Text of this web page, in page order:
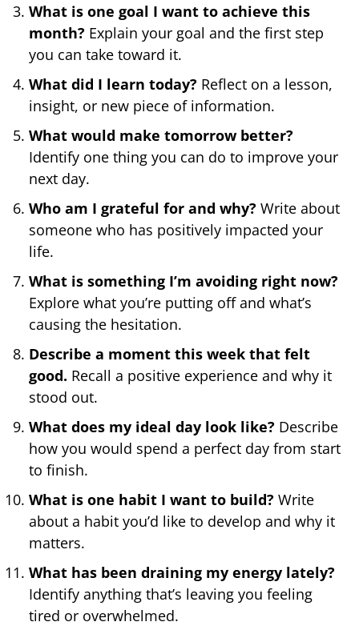
What is one goal I want to achieve this
month? Explain your goal and the first step
you can take toward it.
What did I learn today? Reflect on a lesson,
insight, or new piece of information.
What would make tomorrow better?
Identify one thing you can do to improve your
next day.
Who am I grateful for and why? Write about
someone who has positively impacted your
life.
What is something I’m avoiding right now?
Explore what you’re putting off and what’s
causing the hesitation.
Describe a moment this week that felt
good. Recall a positive experience and why it
stood out.
What does my ideal day look like? Describe
how you would spend a perfect day from start
to finish.
What is one habit I want to build? Write
about a habit you’d like to develop and why it
matters.
What has been draining my energy lately?
Identify anything that’s leaving you feeling
tired or overwhelmed.